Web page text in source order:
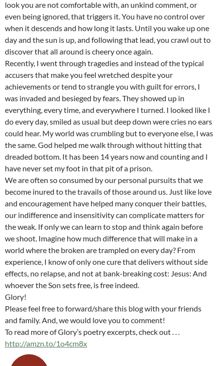
look you are not comfortable with, an unkind comment, or
even being ignored, that triggers it. You have no control over
when it descends and how long it lasts. Until you wake up one
day and the sun is up, and following that lead, you crawl out to
discover that all around is cheery once again.
Recently, I went through tragedies and instead of the typical
accusers that make you feel wretched despite your
achievements or tend to strangle you with guilt for errors, I
was invaded and besieged by fears. They showed up in
everything, every time, and everywhere I turned. I looked like I
do every day, smiled as usual but deep down were cries no ears
could hear. My world was crumbling but to everyone else, I was
the same. God helped me walk through without hitting that
dreaded bottom. It has been 14 years now and counting and I
have never set my foot in that pit of a prison.
We are often so consumed by our personal pursuits that we
become inured to the travails of those around us. Just like love
and encouragement have helped many conquer their battles,
our indifference and insensitivity can complicate matters for
the weak. If only we can learn to stop and think again before
we shoot. Imagine how much difference that will make in a
world where the broken are trampled on every day? From
experience, I know of only one cure that delivers without side
effects, no relapse, and not at bank-breaking cost: Jesus: And
whoever the Son sets free, is free indeed.
Glory!
Please feel free to forward/share this blog with your friends
and family. And, we would love you to comment!
To read more of Glory’s poetry excerpts, check out . . .
http://amzn.to/1o4cm8x